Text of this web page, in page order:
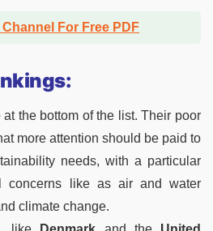
For Free PDF
at the bottom of the list. Their poor
more attention should be paid to
needs, with a particular
concerns like as air and water
climate change.